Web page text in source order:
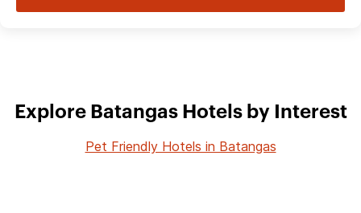
Explore Batangas Hotels by Interest
Pet Friendly Hotels in Batangas